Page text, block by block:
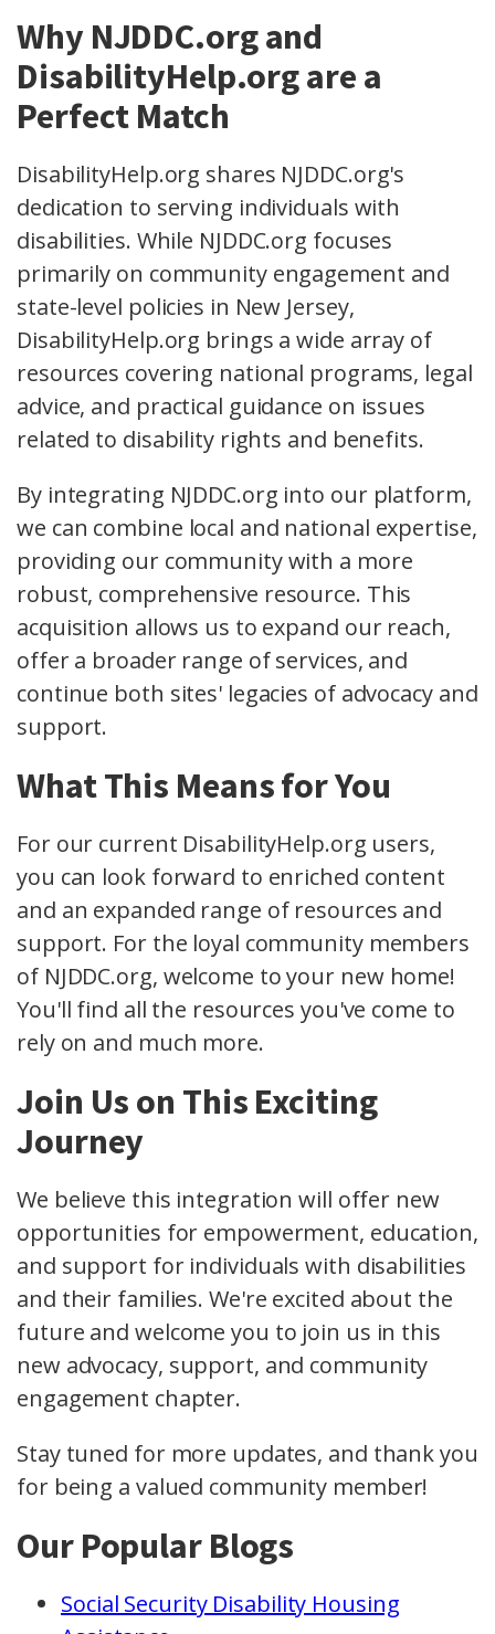
Why NJDDC.org and
DisabilityHelp.org are a
Perfect Match
DisabilityHelp.org shares NJDDC.org's
dedication to serving individuals with
disabilities. While NJDDC.org focuses
primarily on community engagement and
state-level policies in New Jersey,
DisabilityHelp.org brings a wide array of
resources covering national programs, legal
advice, and practical guidance on issues
related to disability rights and benefits.
By integrating NJDDC.org into our platform,
we can combine local and national expertise,
providing our community with a more
robust, comprehensive resource. This
acquisition allows us to expand our reach,
offer a broader range of services, and
continue both sites' legacies of advocacy and
support.
What This Means for You
For our current DisabilityHelp.org users,
you can look forward to enriched content
and an expanded range of resources and
support. For the loyal community members
of NJDDC.org, welcome to your new home!
You'll find all the resources you've come to
rely on and much more.
Join Us on This Exciting
Journey
We believe this integration will offer new
opportunities for empowerment, education,
and support for individuals with disabilities
and their families. We're excited about the
future and welcome you to join us in this
new advocacy, support, and community
engagement chapter.
Stay tuned for more updates, and thank you
for being a valued community member!
Our Popular Blogs
Social Security Disability Housing